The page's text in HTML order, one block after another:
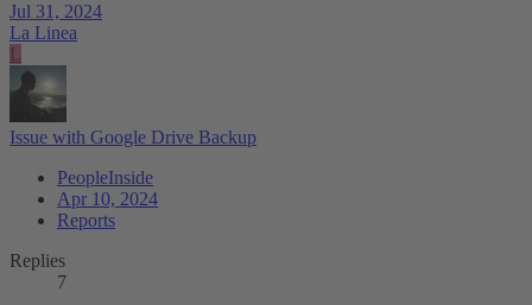
Jul 31, 2024
La Linea
L
Issue with Google Drive Backup
PeopleInside
Apr 10, 2024
Reports
Replies
7